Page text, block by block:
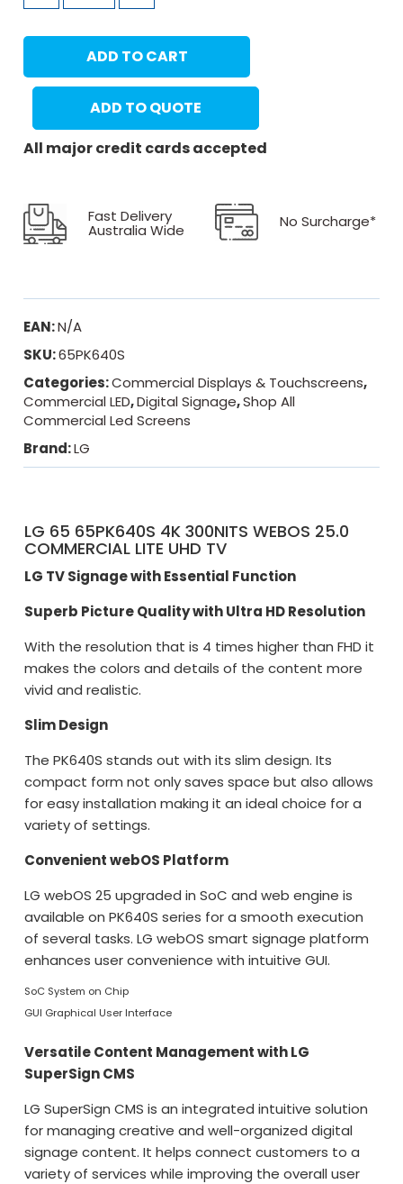
ADD TO CART
ADD TO QUOTE
All major credit cards accepted
Fast Delivery
Australia Wide No Surcharge*
EAN:N/A
SKU:65PK640S
Categories:Commercial Displays & Touchscreens,
Commercial LED,Digital Signage,Shop All
Commercial Led Screens
Brand:LG
LG 65 65PK640S 4K 300NITS WEBOS 25.0
COMMERCIAL LITE UHD TV
LG TV Signage with Essential Function
Superb Picture Quality with Ultra HD Resolution
With the resolution that is 4 times higher than FHD it
makes the colors and details of the content more
vivid and realistic.
Slim Design
The PK640S stands out with its slim design. Its
compact form not only saves space but also allows
for easy installation making it an ideal choice for a
variety of settings.
Convenient webOS Platform
LG webOS 25 upgraded in SoC and web engine is
available on PK640S series for a smooth execution
of several tasks. LG webOS smart signage platform
enhances user convenience with intuitive GUI.
SoC System on Chip
GUI Graphical User Interface
Versatile Content Management with LG
SuperSign CMS
LG SuperSign CMS is an integrated intuitive solution
for managing creative and well-organized digital
signage content. It helps connect customers to a
variety of services while improving the overall user